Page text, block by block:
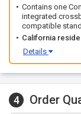
Contains one
integrated
compatible
California
Details
4 Order